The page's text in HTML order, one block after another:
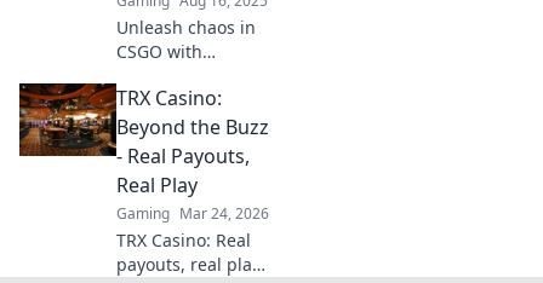
Unleash chaos in
CSGO with
Discover how to
elevate your
gameplay and
dominate the
battlefield like
never before.
TRX Casino:
Beyond the Buzz
- Real Payouts,
Real Play
Gaming Mar 24, 2026
TRX Casino: Real
payouts, real play.